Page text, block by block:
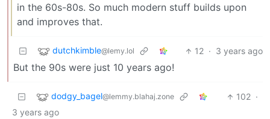
in the 60s-80s. So much modern stuff builds upon
and improves that.
dutchkimble@lemy.lol 12 · 3 years ago
But the 90s were just 10 years ago!
dodgy_bagel@lemmy.blahaj.zone 102 ·
3 years ago